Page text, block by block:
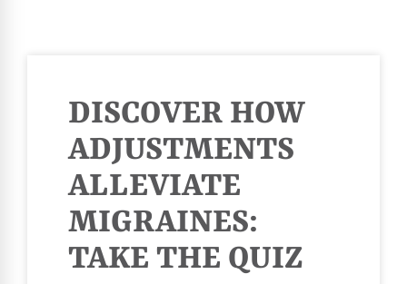
DISCOVER HOW
ADJUSTMENTS
ALLEVIATE
MIGRAINES:
TAKE THE QUIZ